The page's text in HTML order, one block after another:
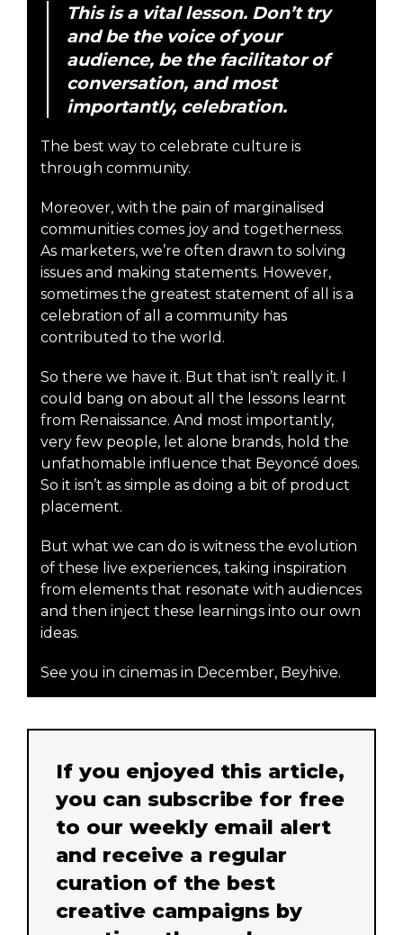
This is a vital lesson. Don’t try
and be the voice of your
audience, be the facilitator of
conversation, and most
importantly, celebration.
The best way to celebrate culture is
through community.
Moreover, with the pain of marginalised
communities comes joy and togetherness.
As marketers, we’re often drawn to solving
issues and making statements. However,
sometimes the greatest statement of all is a
celebration of all a community has
contributed to the world.
So there we have it. But that isn’t really it. I
could bang on about all the lessons learnt
from Renaissance. And most importantly,
very few people, let alone brands, hold the
unfathomable influence that Beyoncé does.
So it isn’t as simple as doing a bit of product
placement.
But what we can do is witness the evolution
of these live experiences, taking inspiration
from elements that resonate with audiences
and then inject these learnings into our own
ideas.
See you in cinemas in December, Beyhive.
If you enjoyed this article,
you can subscribe for free
to our weekly email alert
and receive a regular
curation of the best
creative campaigns by